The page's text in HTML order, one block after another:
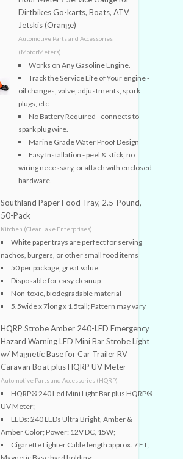
Dirtbikes Go-karts, Boats, ATV
Jetskis (Orange)
Automotive Parts and Accessories
(MotorMeters)
Works on Any Gasoline Engine.
Track the Service Life of Your engine -
oil changes, valve, adjustments, spark
plugs, etc
No Battery Required - connects to
spark plug wire.
Marine Grade Water Proof Design
Easy Installation - peel & stick, no
wiring necessary, or attach with enclosed
hardware.
Southland Paper Food Tray, 2.5-Pound,
50-Pack
Kitchen (Clear Lake Enterprises)
White paper trays are perfect for serving
nachos, burgers, or other small food items
50 per package, great value
Disposable for easy cleanup
Non-toxic, biodegradable material
5.5wide x 7long x 1.5tall; Pattern may vary
HQRP Strobe Amber 240-LED Emergency
Hazard Warning LED Mini Bar Strobe Light
w/ Magnetic Base for Car Trailer RV
Caravan Boat plus HQRP UV Meter
Automotive Parts and Accessories (HQRP)
HQRP® 240 Led Mini Light Bar plus HQRP®
UV Meter;
LEDs: 240 LEDs Ultra Bright, Amber &
Amber Color; Power: 12V DC, 15W;
Cigarette Lighter Cable length approx. 7 FT;